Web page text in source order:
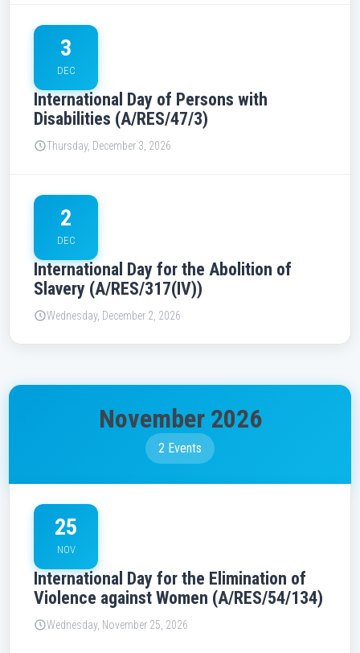
3
DEC
International Day of Persons with
Disabilities (A/RES/47/3)
Thursday, December 3, 2026
2
DEC
International Day for the Abolition of
Slavery (A/RES/317(IV))
Wednesday, December 2, 2026
November 2026
2 Events
25
NOV
International Day for the Elimination of
Violence against Women (A/RES/54/134)
Wednesday, November 25, 2026